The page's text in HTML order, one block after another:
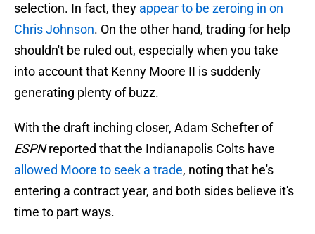
selection. In fact, they appear to be zeroing in on
Chris Johnson. On the other hand, trading for help
shouldn't be ruled out, especially when you take
into account that Kenny Moore II is suddenly
generating plenty of buzz.
With the draft inching closer, Adam Schefter of
ESPNreported that the Indianapolis Colts have
allowed Moore to seek a trade, noting that he's
entering a contract year, and both sides believe it's
time to part ways.